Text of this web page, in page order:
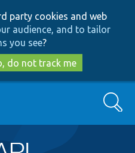
to
main
content
to
search
party cookies and web
audience, and to tailor
you see?
do not track me
Search